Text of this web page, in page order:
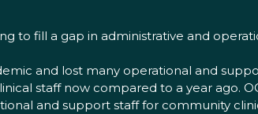
to fill a gap in administrative and
and lost many operational and
staff now compared to a year ago.
and support staff for community